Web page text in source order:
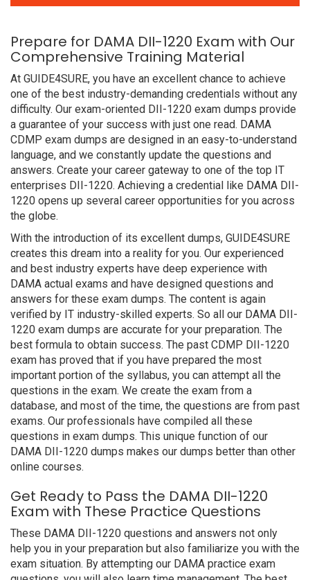
Prepare for DAMA DII-1220 Exam with Our
Comprehensive Training Material
At GUIDE4SURE, you have an excellent chance to achieve
one of the best industry-demanding credentials without any
difficulty. Our exam-oriented DII-1220 exam dumps provide
a guarantee of your success with just one read. DAMA
CDMP exam dumps are designed in an easy-to-understand
language, and we constantly update the questions and
answers. Create your career gateway to one of the top IT
enterprises DII-1220. Achieving a credential like DAMA DII-
1220 opens up several career opportunities for you across
the globe.
With the introduction of its excellent dumps, GUIDE4SURE
creates this dream into a reality for you. Our experienced
and best industry experts have deep experience with
DAMA actual exams and have designed questions and
answers for these exam dumps. The content is again
verified by IT industry-skilled experts. So all our DAMA DII-
1220 exam dumps are accurate for your preparation. The
best formula to obtain success. The past CDMP DII-1220
exam has proved that if you have prepared the most
important portion of the syllabus, you can attempt all the
questions in the exam. We create the exam from a
database, and most of the time, the questions are from past
exams. Our professionals have compiled all these
questions in exam dumps. This unique function of our
DAMA DII-1220 dumps makes our dumps better than other
online courses.
Get Ready to Pass the DAMA DII-1220
Exam with These Practice Questions
These DAMA DII-1220 questions and answers not only
help you in your preparation but also familiarize you with the
exam situation. By attempting our DAMA practice exam